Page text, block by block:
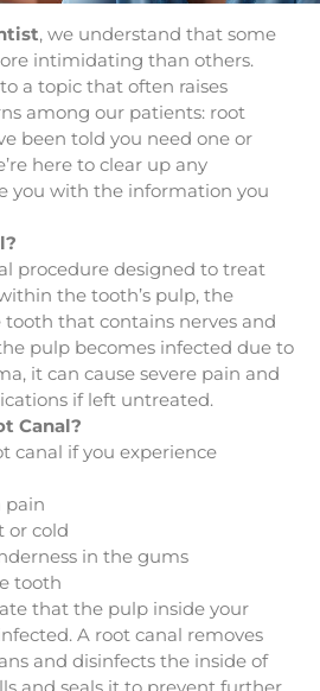
, we understand that some
intimidating than others.
a topic that often raises
among our patients: root
been told you need one or
here to clear up any
you with the information you
procedure designed to treat
the tooth’s pulp, the
that contains nerves and
pulp becomes infected due to
it can cause severe pain and
if left untreated.
Canal?
canal if you experience
pain
or cold
in the gums
tooth
that the pulp inside your
A root canal removes
and disinfects the inside of